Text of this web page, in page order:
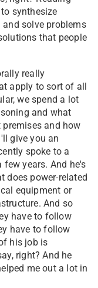
synthesize
solve problems
that people
really
apply to sort of all
we spend a lot
and what
and how
give you an
spoke to a
years. And he's
does power-related
equipment or
And so
have to follow
have to follow
his job is
right? And he
me out a lot in